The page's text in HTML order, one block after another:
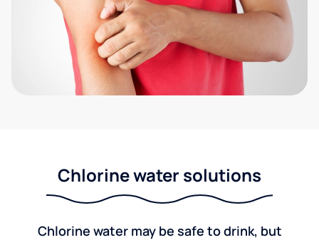
Chlorine water solutions
Chlorine water may be safe to drink, but